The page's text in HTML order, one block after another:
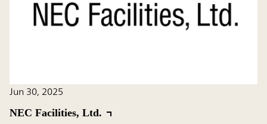
Jun 30, 2025
NEC Facilities, Ltd.